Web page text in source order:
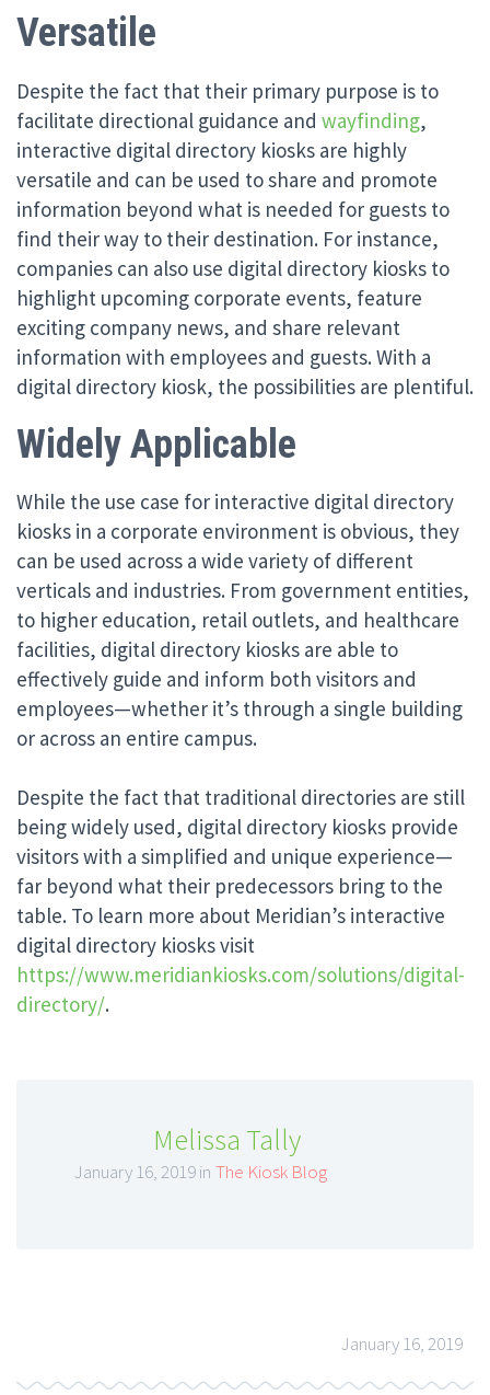
Versatile
Despite the fact that their primary purpose is to
facilitate directional guidance and wayfinding,
interactive digital directory kiosks are highly
versatile and can be used to share and promote
information beyond what is needed for guests to
find their way to their destination. For instance,
companies can also use digital directory kiosks to
highlight upcoming corporate events, feature
exciting company news, and share relevant
information with employees and guests. With a
digital directory kiosk, the possibilities are plentiful.
Widely Applicable
While the use case for interactive digital directory
kiosks in a corporate environment is obvious, they
can be used across a wide variety of different
verticals and industries. From government entities,
to higher education, retail outlets, and healthcare
facilities, digital directory kiosks are able to
effectively guide and inform both visitors and
employees—whether it’s through a single building
or across an entire campus.
Despite the fact that traditional directories are still
being widely used, digital directory kiosks provide
visitors with a simplified and unique experience—
far beyond what their predecessors bring to the
table. To learn more about Meridian’s interactive
digital directory kiosks visit
https://www.meridiankiosks.com/solutions/digital-
directory/.
Melissa Tally
January 16, 2019 in The Kiosk Blog
January 16, 2019